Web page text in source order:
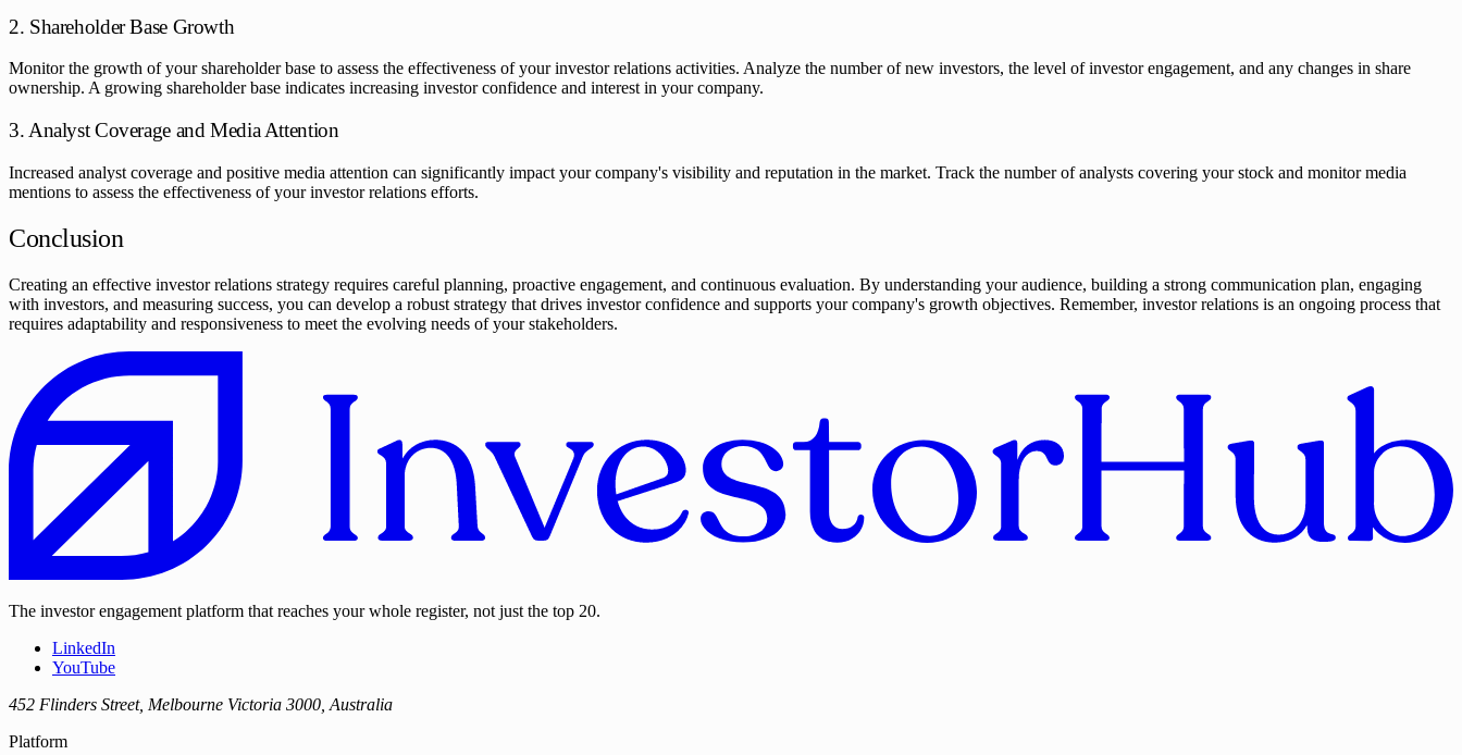
2. Shareholder Base Growth
Monitor the growth of your shareholder base to assess the effectiveness of your investor relations activities. Analyze the number of new investors, the level of investor engagement, and any changes in share
ownership. A growing shareholder base indicates increasing investor confidence and interest in your company.
3. Analyst Coverage and Media Attention
Increased analyst coverage and positive media attention can significantly impact your company's visibility and reputation in the market. Track the number of analysts covering your stock and monitor media
mentions to assess the effectiveness of your investor relations efforts.
Conclusion
Creating an effective investor relations strategy requires careful planning, proactive engagement, and continuous evaluation. By understanding your audience, building a strong communication plan, engaging
with investors, and measuring success, you can develop a robust strategy that drives investor confidence and supports your company's growth objectives. Remember, investor relations is an ongoing process that
requires adaptability and responsiveness to meet the evolving needs of your stakeholders.
The investor engagement platform that reaches your whole register, not just the top 20.
LinkedIn
YouTube
452 Flinders Street, Melbourne Victoria 3000, Australia
Platform